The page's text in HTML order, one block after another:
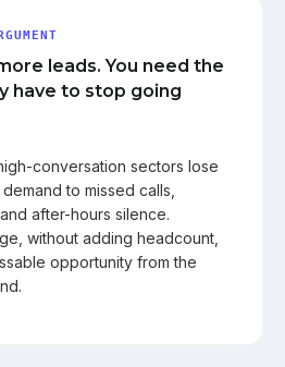
leads. You need the
have to stop going
conversation sectors lose
to missed calls,
after-hours silence.
without adding headcount,
opportunity from the